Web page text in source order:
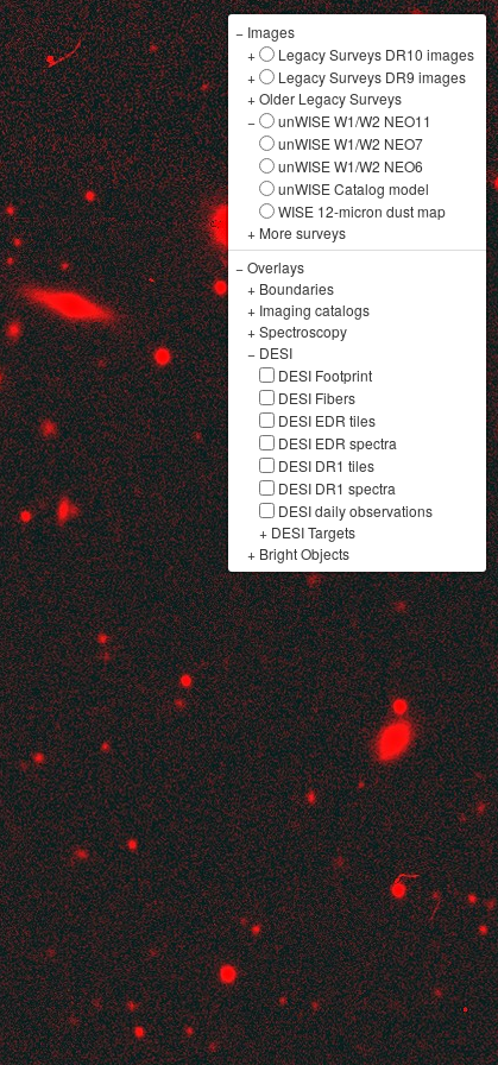
− Images
+
Legacy Surveys DR10 images
+
Legacy Surveys DR9 images
+Older Legacy Surveys
−
unWISE W1/W2 NEO11
unWISE W1/W2 NEO7
unWISE W1/W2 NEO6
unWISE Catalog model
WISE 12-micron dust map
+ More surveys
−Overlays
+ Boundaries
+ Imaging catalogs
+Spectroscopy
− DESI
DESI Footprint
DESI Fibers
DESI EDR tiles
DESI EDR spectra
DESI DR1 tiles
DESI DR1 spectra
DESI daily observations
+ DESI Targets
+ Bright Objects